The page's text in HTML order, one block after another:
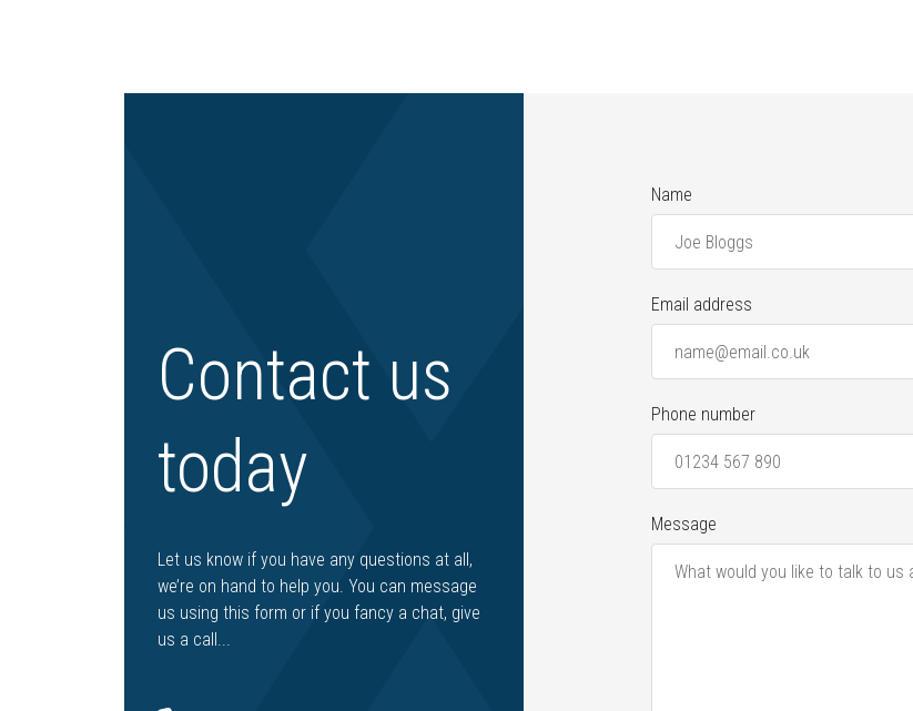
Contact us
today
Let us know if you have any questions at all,
we’re on hand to help you. You can message
us using this form or if you fancy a chat, give
us a call...
Name
Email address
Phone number
Message